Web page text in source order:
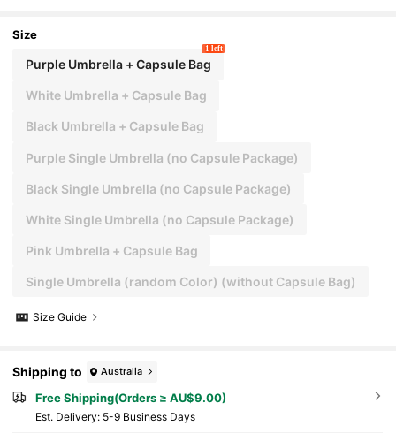
itable For Both Sunny And Rainy Days; 5-Fold
Umbrella; Umbrella With Both Sun And Rain Pr
otection Functions; INS Umbrella
Size
Purple Umbrella + Capsule Bag
1 left
White Umbrella + Capsule Bag
Black Umbrella + Capsule Bag
Purple Single Umbrella (no Capsule Package)
Black Single Umbrella (no Capsule Package)
White Single Umbrella (no Capsule Package)
Pink Umbrella + Capsule Bag
Single Umbrella (random Color) (without Capsule Bag)
Size Guide
Shipping to Australia
Free Shipping(Orders ≥ AU$9.00)
​Est. Delivery: 5-9 Business Days